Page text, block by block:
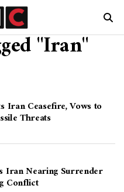
"Iran"
Iran Ceasefire, Vows to
Threats
Iran Nearing Surrender
Conflict